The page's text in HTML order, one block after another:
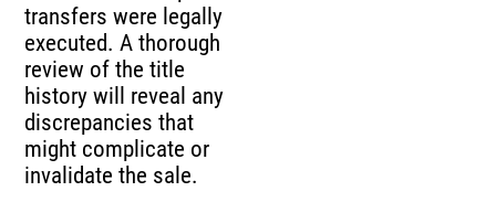
transfers were legally
executed. A thorough
review of the title
history will reveal any
discrepancies that
might complicate or
invalidate the sale.